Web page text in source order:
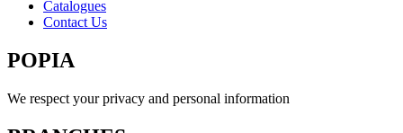
Catalogues
Contact Us
POPIA
We respect your privacy and personal information